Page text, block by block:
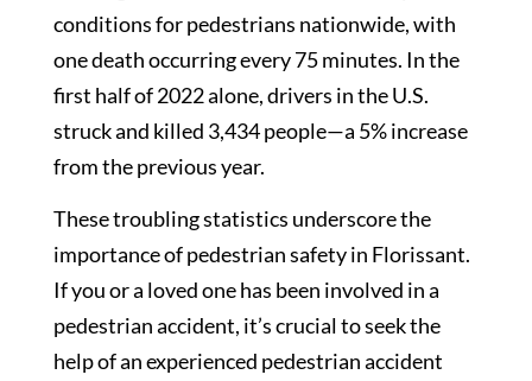
conditions for pedestrians nationwide, with
one death occurring every 75 minutes. In the
first half of 2022 alone, drivers in the U.S.
struck and killed 3,434 people—a 5% increase
from the previous year.
These troubling statistics underscore the
importance of pedestrian safety in Florissant.
If you or a loved one has been involved in a
pedestrian accident, it’s crucial to seek the
help of an experienced pedestrian accident